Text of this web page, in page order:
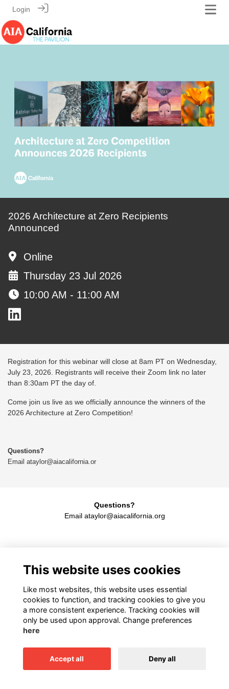
Login
2026 Architecture at Zero Recipients
Announced
Online
Thursday 23 Jul 2026
10:00 AM - 11:00 AM
Registration for this webinar will close at 8am PT on Wednesday,
July 23, 2026. Registrants will receive their Zoom link no later
than 8:30am PT the day of.
Come join us live as we officially announce the winners of the
2026 Architecture at Zero Competition!
Questions?
Email ataylor@aiacalifornia.or
Questions?
Email ataylor@aiacalifornia.org
American Institute of Architects California
1931 H Street, Sacramento, CA 95811
916.448.9082
This website uses cookies
Like most websites, this website uses essential
cookies to function, and tracking cookies to give you
a more consistent experience. Tracking cookies will
only be used upon approval. Change preferences
here
Accept all Deny all